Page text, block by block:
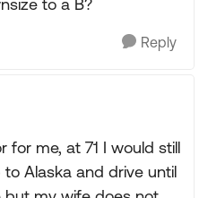
to a B?
Reply
for me, at 71 I would still
Alaska and drive until